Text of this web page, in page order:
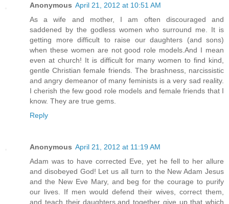
Anonymous April 21, 2012 at 10:51 AM
As a wife and mother, I am often discouraged and
saddened by the godless women who surround me. It is
getting more difficult to raise our daughters (and sons)
when these women are not good role models.And I mean
even at church! It is difficult for many women to find kind,
gentle Christian female friends. The brashness, narcissistic
and angry demeanor of many feminists is a very sad reality.
I cherish the few good role models and female friends that I
know. They are true gems.
Reply
Anonymous April 21, 2012 at 11:19 AM
Adam was to have corrected Eve, yet he fell to her allure
and disobeyed God! Let us all turn to the New Adam Jesus
and the New Eve Mary, and beg for the courage to purify
our lives. If men would defend their wives, correct them,
and teach their daughters,and together give up that which